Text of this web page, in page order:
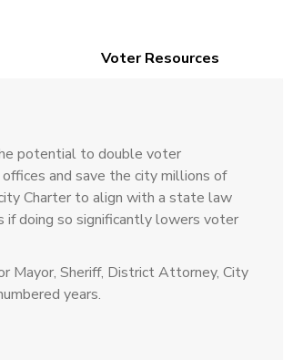
Voter Resources
potential to double voter
and save the city millions of
Charter to align with a state law
if doing so significantly lowers voter
Mayor, Sheriff, District Attorney, City
years.